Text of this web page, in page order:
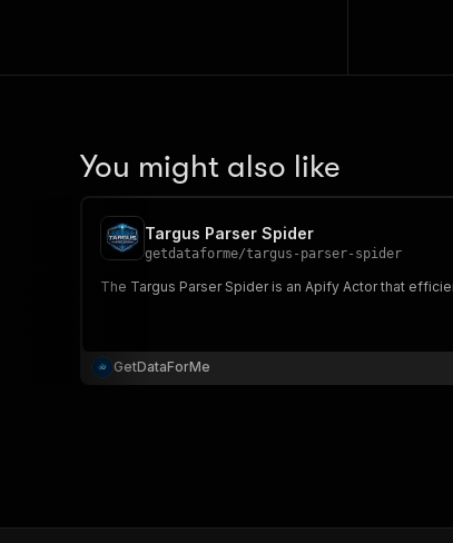
You might also like
Targus Parser Spider
getdataforme/targus-parser-spider
The Targus Parser Spider is an Apify Actor that
GetDataForMe